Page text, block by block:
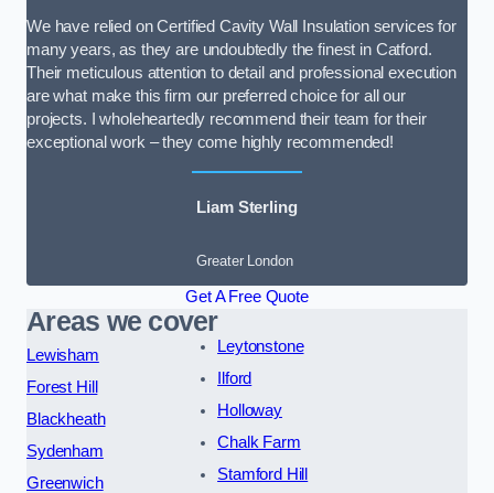
We have relied on Certified Cavity Wall Insulation services for
many years, as they are undoubtedly the finest in Catford.
Their meticulous attention to detail and professional execution
are what make this firm our preferred choice for all our
projects. I wholeheartedly recommend their team for their
exceptional work – they come highly recommended!
Liam Sterling
Greater London
Get A Free Quote
Areas we cover
Lewisham
Forest Hill
Blackheath
Sydenham
Greenwich
Leytonstone
Ilford
Holloway
Chalk Farm
Stamford Hill